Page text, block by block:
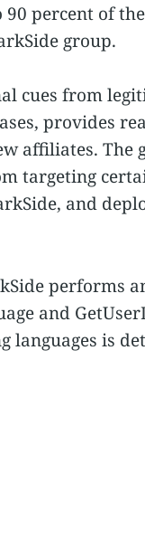
percent of
group.
cues from
provides
affiliates. The
targeting
and
performs
and
languages is